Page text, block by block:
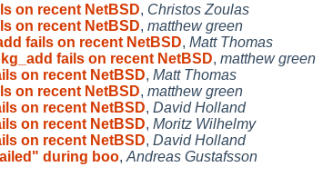
on recent NetBSD, Christos Zoulas
on recent NetBSD, matthew green
fails on recent NetBSD, Matt Thomas
fails on recent NetBSD, matthew green
on recent NetBSD, Matt Thomas
on recent NetBSD, matthew green
on recent NetBSD, David Holland
on recent NetBSD, Moritz Wilhelmy
on recent NetBSD, David Holland
during boo, Andreas Gustafsson